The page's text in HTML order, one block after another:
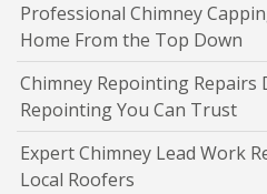
Professional Chimney
Home From the Top Down
Chimney Repointing
Repointing You Can Trust
Expert Chimney Lead Work
Local Roofers